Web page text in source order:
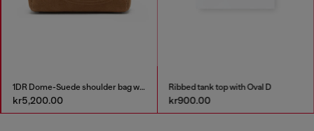
1DR Dome-Suede shoulder bag with Oval D logo
kr5,200.00
Ribbed tank top with Oval D
kr900.00